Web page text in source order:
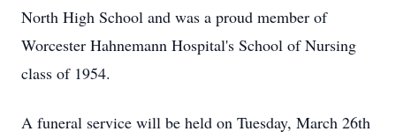
North High School and was a proud member of
Worcester Hahnemann Hospital's School of Nursing
class of 1954.
A funeral service will be held on Tuesday, March 26th